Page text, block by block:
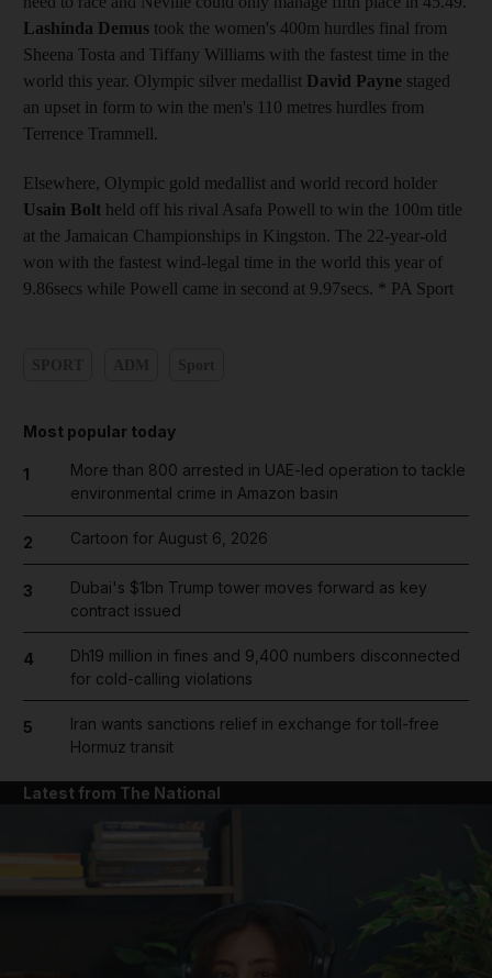
Lashinda Demus took the women's 400m hurdles final from
Sheena Tosta and Tiffany Williams with the fastest time in the
world this year. Olympic silver medallist David Payne staged
an upset in form to win the men's 110 metres hurdles from
Terrence Trammell.
Elsewhere, Olympic gold medallist and world record holder
Usain Bolt held off his rival Asafa Powell to win the 100m title
at the Jamaican Championships in Kingston. The 22-year-old
won with the fastest wind-legal time in the world this year of
9.86secs while Powell came in second at 9.97secs. * PA Sport
Most popular today
1
More than 800 arrested in UAE-led operation to tackle
environmental crime in Amazon basin
2 Cartoon for August 6, 2026
3
Dubai's $1bn Trump tower moves forward as key
contract issued
4
Dh19 million in fines and 9,400 numbers disconnected
for cold-calling violations
5
Iran wants sanctions relief in exchange for toll-free
Hormuz transit
Latest from The National